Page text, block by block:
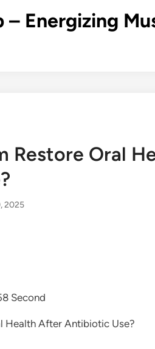
– Energizing
Restore Oral
2025
Second
Health After Antibiotic Use?